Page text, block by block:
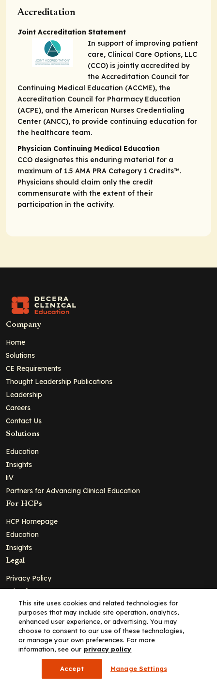
Accreditation
Joint Accreditation Statement
In support of improving patient
care, Clinical Care Options, LLC
(CCO) is jointly accredited by
the Accreditation Council for
Continuing Medical Education (ACCME), the
Accreditation Council for Pharmacy Education
(ACPE), and the American Nurses Credentialing
Center (ANCC), to provide continuing education for
the healthcare team.
Physician Continuing Medical Education
CCO designates this enduring material for a
maximum of 1.5 AMA PRA Category 1 Credits™.
Physicians should claim only the credit
commensurate with the extent of their
participation in the activity.
Company
Home
Solutions
CE Requirements
Thought Leadership Publications
Leadership
Careers
Contact Us
Solutions
Education
Insights
liV
Partners for Advancing Clinical Education
For HCPs
HCP Homepage
Education
Insights
Legal
Privacy Policy
Ad Policy
Terms and Conditions
Cookie Policy
Copyright© 2026 - Clinical Education Alliance, LLC dba Decera
Clinical - All Rights Reserved
This site uses cookies and related technologies for
purposes that may include site operation, analytics,
enhanced user experience, or advertising. You may
choose to consent to our use of these technologies,
or manage your own preferences. For more
information, see our privacy policy
Accept Manage Settings